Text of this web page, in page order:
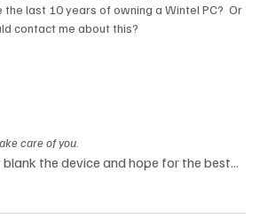
last 10 years of owning a Wintel PC?  Or
contact me about this?
care of you.
blank the device and hope for the best...